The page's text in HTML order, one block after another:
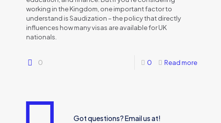
working in the Kingdom, one important factor to
understand is Saudization – the policy that directly
influences how many visas are available for UK
nationals.
0 0 Read more
Got questions? Email us at!